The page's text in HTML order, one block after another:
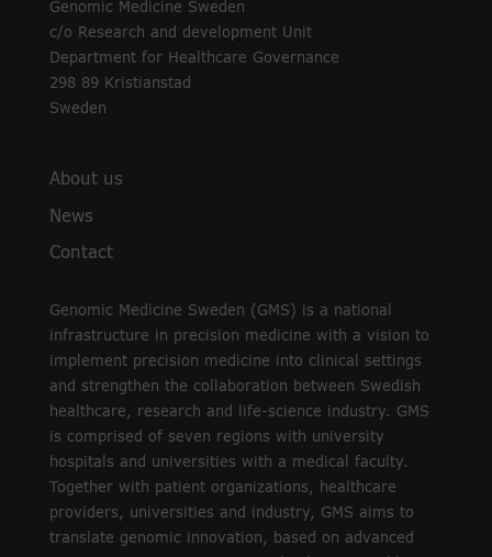
Genomic Medicine Sweden
c/o Research and development Unit
Department for Healthcare Governance
298 89 Kristianstad
Sweden
About us
News
Contact
Genomic Medicine Sweden (GMS) is a national
infrastructure in precision medicine with a vision to
implement precision medicine into clinical settings
and strengthen the collaboration between Swedish
healthcare, research and life-science industry. GMS
is comprised of seven regions with university
hospitals and universities with a medical faculty.
Together with patient organizations, healthcare
providers, universities and industry, GMS aims to
translate genomic innovation, based on advanced